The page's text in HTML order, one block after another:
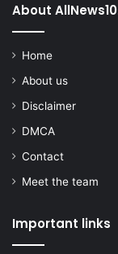
About
Home
About us
Disclaimer
DMCA
Contact
Meet the team
Important links